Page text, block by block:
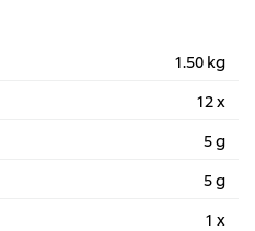
1.50 kg
12 x
5 g
5 g
1 x